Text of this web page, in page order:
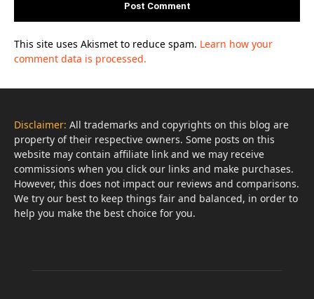
This site uses Akismet to reduce spam. Learn how your
comment data is processed.
Disclaimer: All trademarks and copyrights on this blog are
property of their respective owners. Some posts on this
website may contain affiliate link and we may receive
commissions when you click our links and make purchases.
However, this does not impact our reviews and comparisons.
We try our best to keep things fair and balanced, in order to
help you make the best choice for you.